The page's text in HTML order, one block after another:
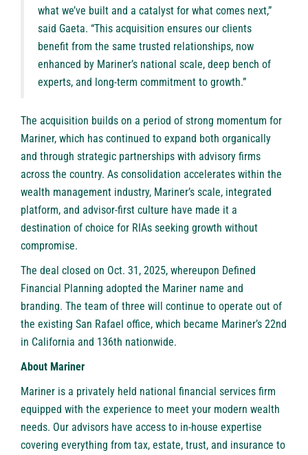
what we’ve built and a catalyst for what comes next,”
said Gaeta. “This acquisition ensures our clients
benefit from the same trusted relationships, now
enhanced by Mariner’s national scale, deep bench of
experts, and long-term commitment to growth.”
The acquisition builds on a period of strong momentum for
Mariner, which has continued to expand both organically
and through strategic partnerships with advisory firms
across the country. As consolidation accelerates within the
wealth management industry, Mariner’s scale, integrated
platform, and advisor-first culture have made it a
destination of choice for RIAs seeking growth without
compromise.
The deal closed on Oct. 31, 2025, whereupon Defined
Financial Planning adopted the Mariner name and
branding. The team of three will continue to operate out of
the existing San Rafael office, which became Mariner’s 22nd
in California and 136th nationwide.
About Mariner
Mariner is a privately held national financial services firm
equipped with the experience to meet your modern wealth
needs. Our advisors have access to in-house expertise
covering everything from tax, estate, trust, and insurance to